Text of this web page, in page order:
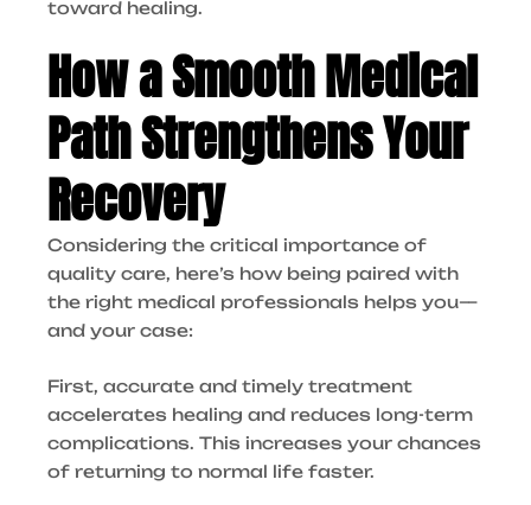
toward healing.
How a Smooth Medical
Path Strengthens Your
Recovery
Considering the critical importance of
quality care, here’s how being paired with
the right medical professionals helps you—
and your case:
First, accurate and timely treatment
accelerates healing and reduces long-term
complications. This increases your chances
of returning to normal life faster.